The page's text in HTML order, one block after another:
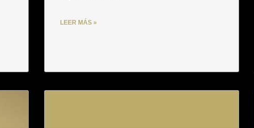
LEER MÁS »